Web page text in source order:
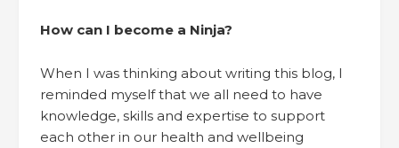
How can I become a Ninja?
When I was thinking about writing this blog, I
reminded myself that we all need to have
knowledge, skills and expertise to support
each other in our health and wellbeing